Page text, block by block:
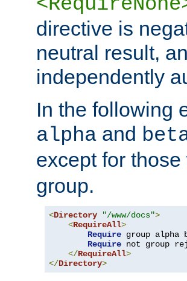
directive is
neutral result,
independently
In the following
alpha and
except for
group.
<Directory "/www/docs">
<RequireAll>
Require group alpha
Require not group
</RequireAll>
</Directory>